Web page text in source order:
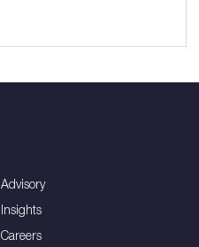
Advisory
Insights
Careers